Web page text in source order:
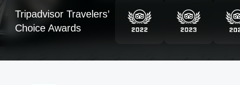
Tripadvisor Travelers’
Choice Awards